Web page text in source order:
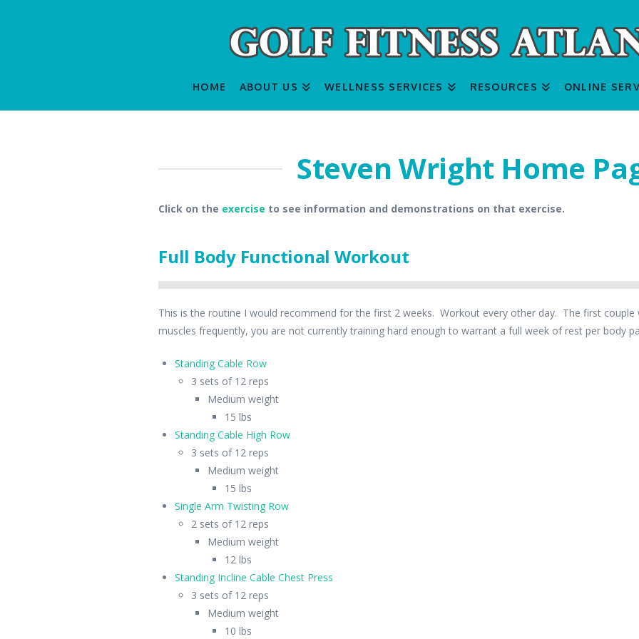
HOME ABOUT US WELLNESS SERVICES RESOURCES ONLINE
Steven Wright Home
Click on the exercise to see information and demonstrations on that exercise.
Full Body Functional Workout
This is the routine I would recommend for the first 2 weeks. Workout every other day. The first
muscles frequently, you are not currently training hard enough to warrant a full week of rest per body
Standing Cable Row
3 sets of 12 reps
Medium weight
15 lbs
Standing Cable High Row
3 sets of 12 reps
Medium weight
15 lbs
Single Arm Twisting Row
2 sets of 12 reps
Medium weight
12 lbs
Standing Incline Cable Chest Press
3 sets of 12 reps
Medium weight
10 lbs